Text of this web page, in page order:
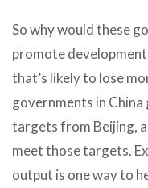
So why would these
promote
that’s likely to lose
governments in
targets from Beijing,
meet those targets.
output is one way to